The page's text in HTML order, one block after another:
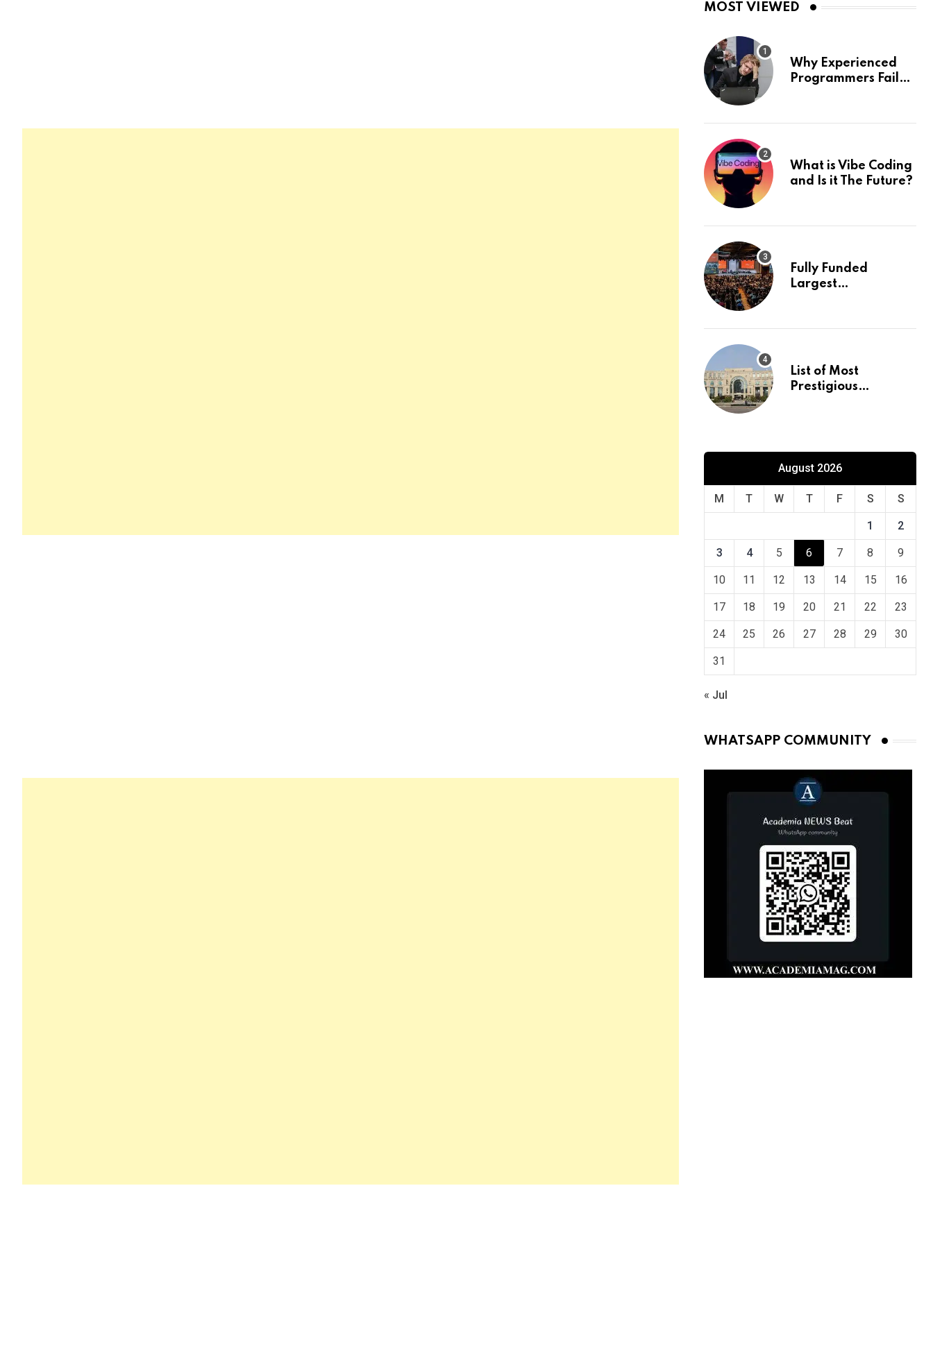
MOST VIEWED
Why Experienced
Programmers Fail
What is Vibe Coding
and Is it The Future?
Fully Funded
Largest
Europe
List of Most
Prestigious
August 2026
M T W T F S S
1 2
3 4 5 6 7 8 9
10 11 12 13 14 15 16
17 18 19 20 21 22 23
24 25 26 27 28 29 30
31
« Jul
WHATSAPP COMMUNITY